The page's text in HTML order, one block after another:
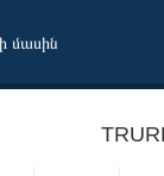
մասին